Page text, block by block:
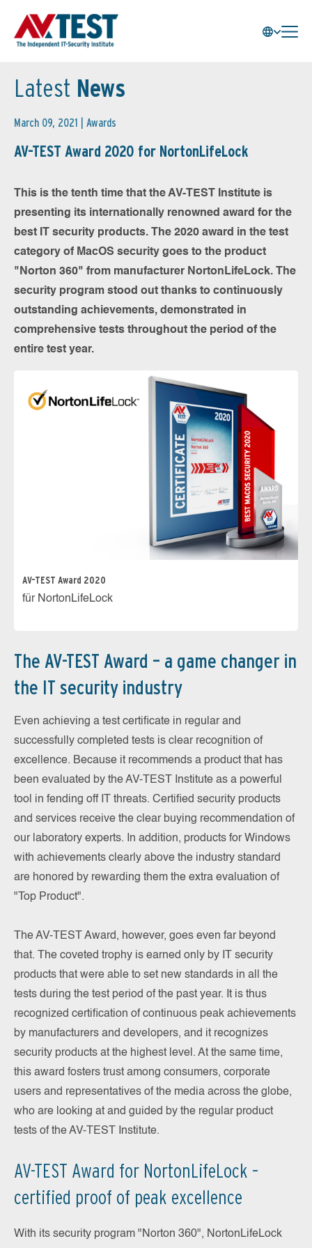
Latest News
March 09, 2021 | Awards
AV-TEST Award 2020 for NortonLifeLock
This is the tenth time that the AV-TEST Institute is
presenting its internationally renowned award for the
best IT security products. The 2020 award in the test
category of MacOS security goes to the product
"Norton 360" from manufacturer NortonLifeLock. The
security program stood out thanks to continuously
outstanding achievements, demonstrated in
comprehensive tests throughout the period of the
entire test year.
AV-TEST Award 2020
für NortonLifeLock
The AV-TEST Award – a game changer in
the IT security industry
Even achieving a test certificate in regular and
successfully completed tests is clear recognition of
excellence. Because it recommends a product that has
been evaluated by the AV-TEST Institute as a powerful
tool in fending off IT threats. Certified security products
and services receive the clear buying recommendation of
our laboratory experts. In addition, products for Windows
with achievements clearly above the industry standard
are honored by rewarding them the extra evaluation of
"Top Product".
The AV-TEST Award, however, goes even far beyond
that. The coveted trophy is earned only by IT security
products that were able to set new standards in all the
tests during the test period of the past year. It is thus
recognized certification of continuous peak achievements
by manufacturers and developers, and it recognizes
security products at the highest level. At the same time,
this award fosters trust among consumers, corporate
users and representatives of the media across the globe,
who are looking at and guided by the regular product
tests of the AV-TEST Institute.
AV-TEST Award for NortonLifeLock –
certified proof of peak excellence
With its security program "Norton 360", NortonLifeLock